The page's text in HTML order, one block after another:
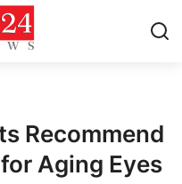
Recommend
Aging Eyes